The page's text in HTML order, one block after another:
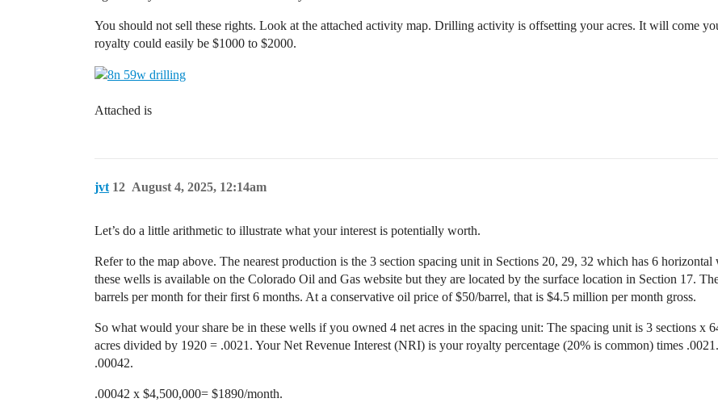
You should not sell these rights. Look at the attached activity map. Drilling activity is offsetting your acres. It will come
royalty could easily be $1000 to $2000.
Attached is
jvt August 4, 2025, 12:14am
12
Let’s do a little arithmetic to illustrate what your interest is potentially worth.
Refer to the map above. The nearest production is the 3 section spacing unit in Sections 20, 29, 32 which has 6
these wells is available on the Colorado Oil and Gas website but they are located by the surface location in Section 17.
barrels per month for their first 6 months. At a conservative oil price of $50/barrel, that is $4.5 million per month gross.
So what would your share be in these wells if you owned 4 net acres in the spacing unit: The spacing unit is 3 sections x
acres divided by 1920 = .0021. Your Net Revenue Interest (NRI) is your royalty percentage (20% is common) times
.00042.
.00042 x $4,500,000= $1890/month.